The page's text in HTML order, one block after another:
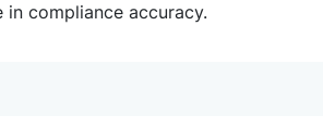
in compliance accuracy.